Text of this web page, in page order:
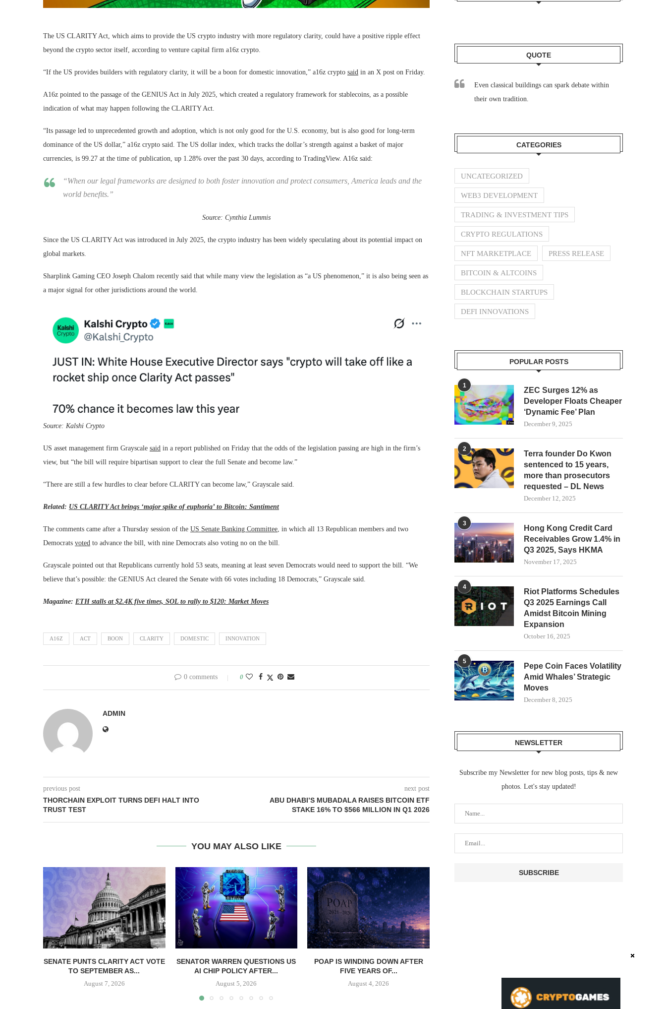
The US CLARITY Act, which aims to provide the US crypto industry with more regulatory clarity, could have a positive ripple effect
beyond the crypto sector itself, according to venture capital firm a16z crypto.
“If the US provides builders with regulatory clarity, it will be a boon for domestic innovation,” a16z crypto said in an X post on Friday.
A16z pointed to the passage of the GENIUS Act in July 2025, which created a regulatory framework for stablecoins, as a possible
indication of what may happen following the CLARITY Act.
“Its passage led to unprecedented growth and adoption, which is not only good for the U.S. economy, but is also good for long-term
dominance of the US dollar,” a16z crypto said. The US dollar index, which tracks the dollar’s strength against a basket of major
currencies, is 99.27 at the time of publication, up 1.28% over the past 30 days, according to TradingView. A16z said:
“When our legal frameworks are designed to both foster innovation and protect consumers, America leads and the
world benefits.”
Source: Cynthia Lummis
Since the US CLARITY Act was introduced in July 2025, the crypto industry has been widely speculating about its potential impact on
global markets.
Sharplink Gaming CEO Joseph Chalom recently said that while many view the legislation as “a US phenomenon,” it is also being seen as
a major signal for other jurisdictions around the world.
Source: Kalshi Crypto
US asset management firm Grayscale said in a report published on Friday that the odds of the legislation passing are high in the firm’s
view, but “the bill will require bipartisan support to clear the full Senate and become law.”
“There are still a few hurdles to clear before CLARITY can become law,” Grayscale said.
Related: US CLARITY Act brings ‘major spike of euphoria’ to Bitcoin: Santiment
The comments came after a Thursday session of the US Senate Banking Committee, in which all 13 Republican members and two
Democrats voted to advance the bill, with nine Democrats also voting no on the bill.
Grayscale pointed out that Republicans currently hold 53 seats, meaning at least seven Democrats would need to support the bill. “We
believe that’s possible: the GENIUS Act cleared the Senate with 66 votes including 18 Democrats,” Grayscale said.
Magazine: ETH stalls at $2.4K five times, SOL to rally to $120: Market Moves
A16Z ACT BOON CLARITY DOMESTIC INNOVATION
0 comments 0
ADMIN
previous post
THORCHAIN EXPLOIT TURNS DEFI HALT INTO
TRUST TEST
next post
ABU DHABI’S MUBADALA RAISES BITCOIN ETF
STAKE 16% TO $566 MILLION IN Q1 2026
YOU MAY ALSO LIKE
SENATE PUNTS CLARITY ACT VOTE
TO SEPTEMBER AS...
August 7, 2026
SENATOR WARREN QUESTIONS US
AI CHIP POLICY AFTER...
August 5, 2026
POAP IS WINDING DOWN AFTER
FIVE YEARS OF...
August 4, 2026
QUOTE
Even classical buildings can spark debate within
their own tradition.
CATEGORIES
UNCATEGORIZED
WEB3 DEVELOPMENT
TRADING & INVESTMENT TIPS
CRYPTO REGULATIONS
NFT MARKETPLACE PRESS RELEASE
BITCOIN & ALTCOINS
BLOCKCHAIN STARTUPS
DEFI INNOVATIONS
POPULAR POSTS
1
ZEC Surges 12% as
Developer Floats Cheaper
‘Dynamic Fee’ Plan
December 9, 2025
2
Terra founder Do Kwon
sentenced to 15 years,
more than prosecutors
requested – DL News
December 12, 2025
3
Hong Kong Credit Card
Receivables Grow 1.4% in
Q3 2025, Says HKMA
November 17, 2025
4
Riot Platforms Schedules
Q3 2025 Earnings Call
Amidst Bitcoin Mining
Expansion
October 16, 2025
5
Pepe Coin Faces Volatility
Amid Whales’ Strategic
Moves
December 8, 2025
NEWSLETTER
Subscribe my Newsletter for new blog posts, tips & new
photos. Let's stay updated!